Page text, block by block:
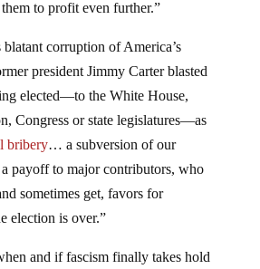
to profit even further.”
corruption of America’s
president Jimmy Carter blasted
elected—to the White House,
Congress or state legislatures—as
bribery… a subversion of our
payoff to major contributors, who
sometimes get, favors for
election is over.”
and if fascism finally takes hold